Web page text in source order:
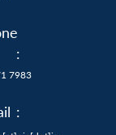
:
7983
: